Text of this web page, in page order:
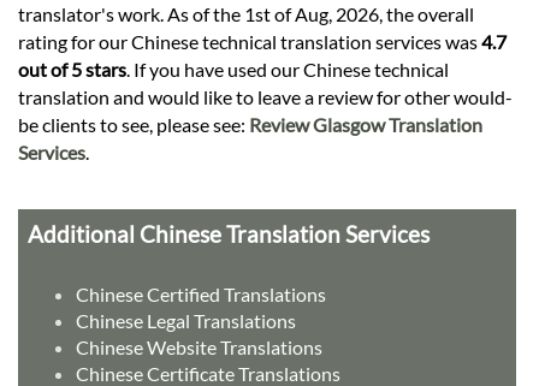
translator's work. As of the 1st of Aug, 2026, the overall
rating for our Chinese technical translation services was4.7
out of 5 stars. If you have used our Chinese technical
translation and would like to leave a review for other would-
be clients to see, please see: Review Glasgow Translation
Services.
Additional Chinese Translation Services
Chinese Certified Translations
Chinese Legal Translations
Chinese Website Translations
Chinese Certificate Translations